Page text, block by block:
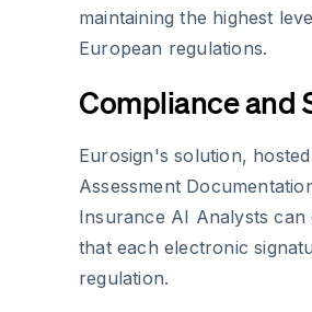
maintaining the highest
European regulations.
Compliance and
Eurosign's solution,
Assessment
Insurance AI Analysts
that each electronic
regulation.